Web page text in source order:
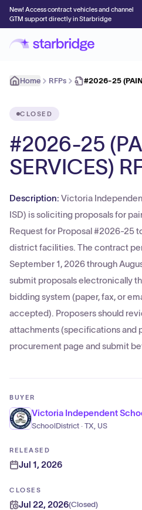
New! Access contract vehicles and channel
GTM support directly in Starbridge
Home RFPs #2026-25
CLOSED
#2026-25
SERVICES)
Description: Victoria
ISD) is soliciting proposals for
Request for Proposal #2026-25
district facilities. The contract
September 1, 2026 through
submit proposals electronically
bidding system (paper, fax, or
accepted). Proposers should
attachments (specifications and
procurement page and submit
BUYER
Victoria Independent
SchoolDistrict · TX, US
RELEASED
Jul 1, 2026
CLOSES
Jul 22, 2026(Closed)